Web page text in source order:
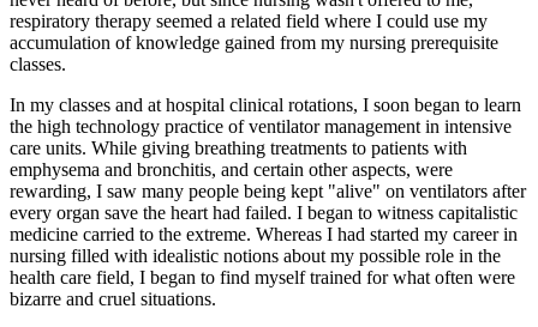
respiratory therapy seemed a related field where I could use my
accumulation of knowledge gained from my nursing prerequisite
classes.
In my classes and at hospital clinical rotations, I soon began to learn
the high technology practice of ventilator management in intensive
care units. While giving breathing treatments to patients with
emphysema and bronchitis, and certain other aspects, were
rewarding, I saw many people being kept "alive" on ventilators after
every organ save the heart had failed. I began to witness capitalistic
medicine carried to the extreme. Whereas I had started my career in
nursing filled with idealistic notions about my possible role in the
health care field, I began to find myself trained for what often were
bizarre and cruel situations.